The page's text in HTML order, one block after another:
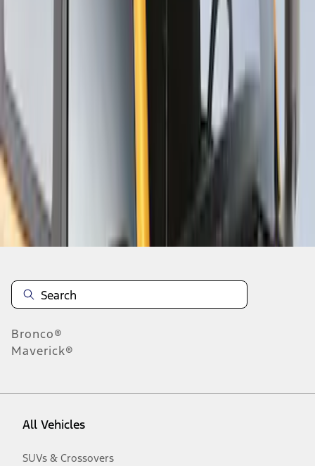
1- of
Disclosures
Bronco®
Maverick®
All Vehicles
SUVs & Crossovers